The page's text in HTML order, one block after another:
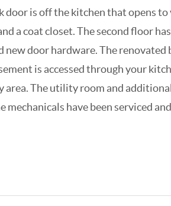
door is off the kitchen that opens
a coat closet. The second floor
new door hardware. The
is accessed through your
area. The utility room and
mechanicals have been serviced